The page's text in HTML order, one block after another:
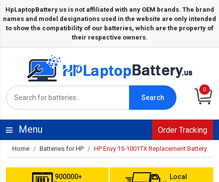
Search
0
Menu Order Tracking
Home Batteries for HP HP Envy 15-1001TX Replacement Battery
900000+
Local